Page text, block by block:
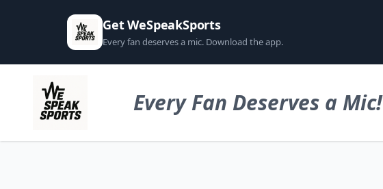
Get WeSpeakSports
Every fan deserves a mic. Download the app.
Every Fan Deserves a Mic!